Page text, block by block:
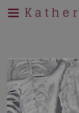
K a t h e